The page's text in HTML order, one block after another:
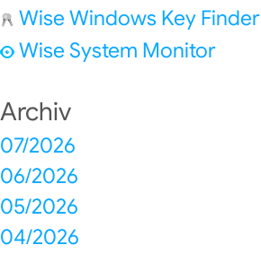
Wise Windows Key Finder
Wise System Monitor
Archiv
07/2026
06/2026
05/2026
04/2026